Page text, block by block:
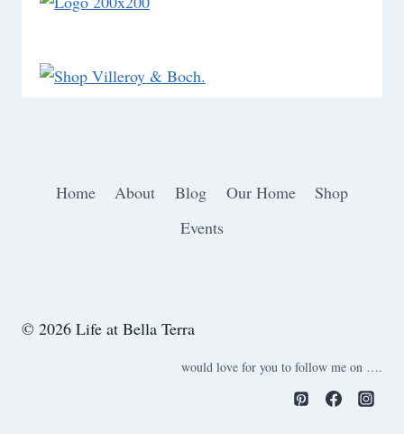
Home About Blog Our Home
Shop
Events
© 2026 Life at Bella Terra
would love for you to follow me on ….